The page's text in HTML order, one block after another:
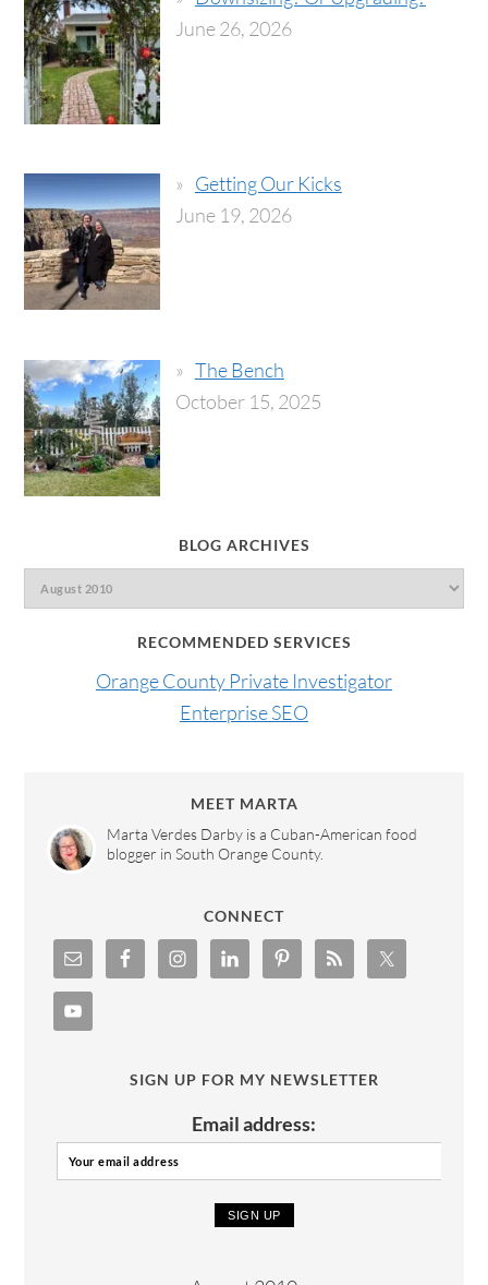
June 26, 2026
Getting Our Kicks
June 19, 2026
The Bench
October 15, 2025
BLOG ARCHIVES
RECOMMENDED SERVICES
Orange County Private Investigator
Enterprise SEO
MEET MARTA
Marta Verdes Darby is a Cuban-American food
blogger in South Orange County.
CONNECT
SIGN UP FOR MY NEWSLETTER
Email address: